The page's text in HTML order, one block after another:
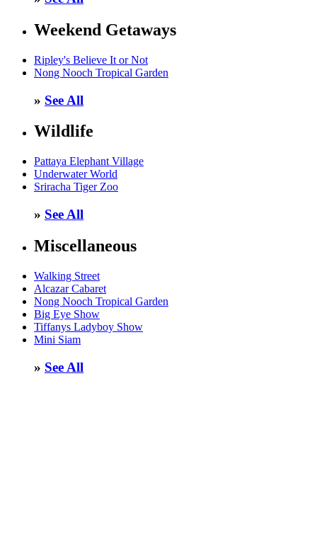
Weekend Getaways
Ripley's Believe It or Not
Nong Nooch Tropical Garden
» See All
Wildlife
Pattaya Elephant Village
Underwater World
Sriracha Tiger Zoo
» See All
Miscellaneous
Walking Street
Alcazar Cabaret
Nong Nooch Tropical Garden
Big Eye Show
Tiffanys Ladyboy Show
Mini Siam
» See All